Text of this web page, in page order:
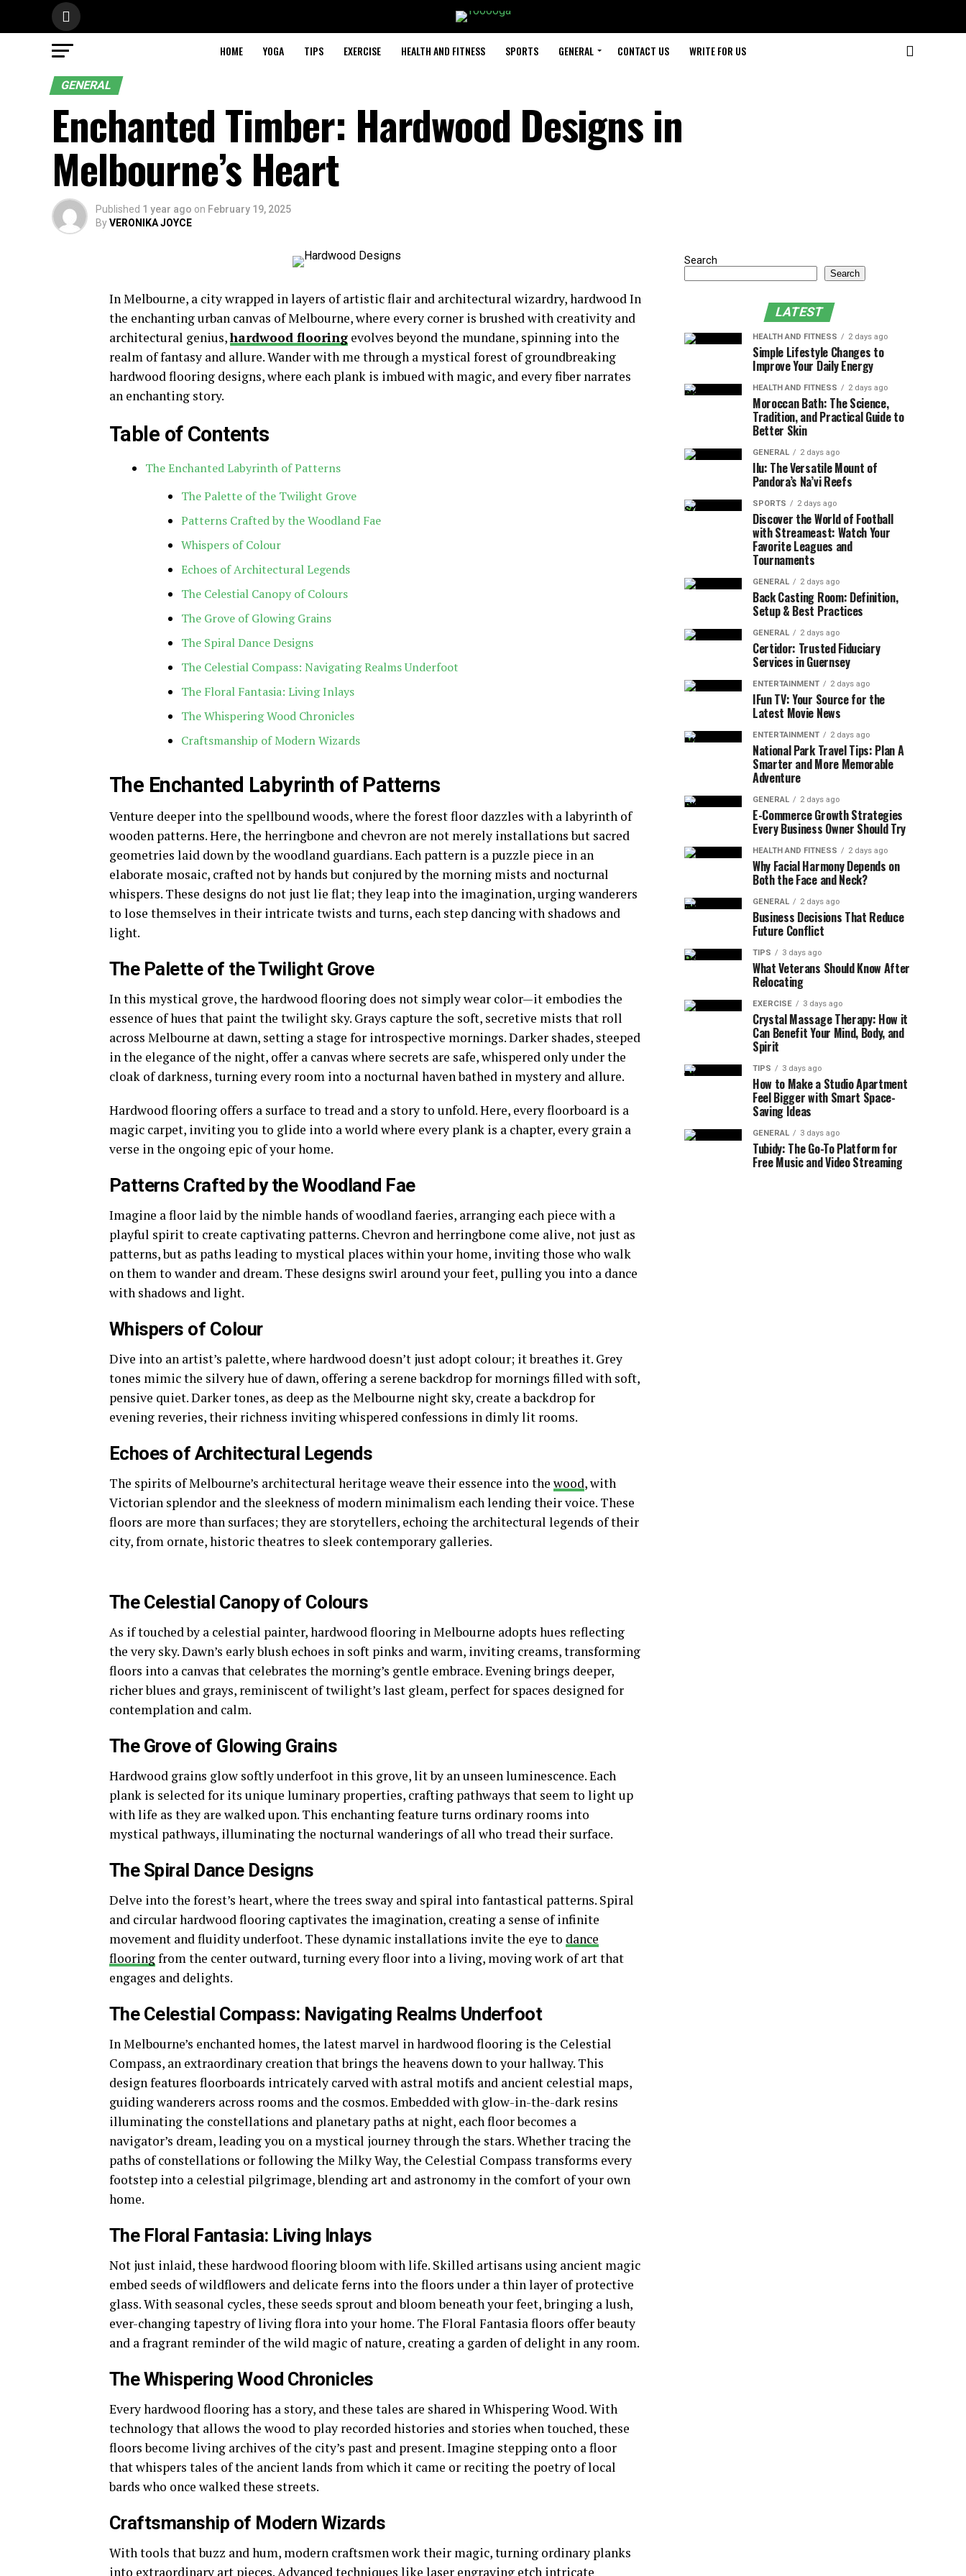
HOME YOGA TIPS EXERCISE HEALTH AND FITNESS SPORTS GENERAL CONTACT US WRITE FOR US
GENERAL
Enchanted Timber: Hardwood Designs in
Melbourne’s Heart
Published 1 year ago on February 19, 2025
ByVERONIKA JOYCE
In Melbourne, a city wrapped in layers of artistic flair and architectural wizardry, hardwood In
the enchanting urban canvas of Melbourne, where every corner is brushed with creativity and
architectural genius,hardwood flooring evolves beyond the mundane, spinning into the
realm of fantasy and allure. Wander with me through a mystical forest of groundbreaking
hardwood flooring designs, where each plank is imbued with magic, and every fiber narrates
an enchanting story.
Table of Contents
The Enchanted Labyrinth of Patterns
The Palette of the Twilight Grove
Patterns Crafted by the Woodland Fae
Whispers of Colour
Echoes of Architectural Legends
The Celestial Canopy of Colours
The Grove of Glowing Grains
The Spiral Dance Designs
The Celestial Compass: Navigating Realms Underfoot
The Floral Fantasia: Living Inlays
The Whispering Wood Chronicles
Craftsmanship of Modern Wizards
The Enchanted Labyrinth of Patterns
Venture deeper into the spellbound woods, where the forest floor dazzles with a labyrinth of
wooden patterns. Here, the herringbone and chevron are not merely installations but sacred
geometries laid down by the woodland guardians. Each pattern is a puzzle piece in an
elaborate mosaic, crafted not by hands but conjured by the morning mists and nocturnal
whispers. These designs do not just lie flat; they leap into the imagination, urging wanderers
to lose themselves in their intricate twists and turns, each step dancing with shadows and
light.
The Palette of the Twilight Grove
In this mystical grove, the hardwood flooring does not simply wear color—it embodies the
essence of hues that paint the twilight sky. Grays capture the soft, secretive mists that roll
across Melbourne at dawn, setting a stage for introspective mornings. Darker shades, steeped
in the elegance of the night, offer a canvas where secrets are safe, whispered only under the
cloak of darkness, turning every room into a nocturnal haven bathed in mystery and allure.
Hardwood flooring offers a surface to tread and a story to unfold. Here, every floorboard is a
magic carpet, inviting you to glide into a world where every plank is a chapter, every grain a
verse in the ongoing epic of your home.
Patterns Crafted by the Woodland Fae
Imagine a floor laid by the nimble hands of woodland faeries, arranging each piece with a
playful spirit to create captivating patterns. Chevron and herringbone come alive, not just as
patterns, but as paths leading to mystical places within your home, inviting those who walk
on them to wander and dream. These designs swirl around your feet, pulling you into a dance
with shadows and light.
Whispers of Colour
Dive into an artist’s palette, where hardwood doesn’t just adopt colour; it breathes it. Grey
tones mimic the silvery hue of dawn, offering a serene backdrop for mornings filled with soft,
pensive quiet. Darker tones, as deep as the Melbourne night sky, create a backdrop for
evening reveries, their richness inviting whispered confessions in dimly lit rooms.
Echoes of Architectural Legends
The spirits of Melbourne’s architectural heritage weave their essence into the wood, with
Victorian splendor and the sleekness of modern minimalism each lending their voice. These
floors are more than surfaces; they are storytellers, echoing the architectural legends of their
city, from ornate, historic theatres to sleek contemporary galleries.
The Celestial Canopy of Colours
As if touched by a celestial painter, hardwood flooring in Melbourne adopts hues reflecting
the very sky. Dawn’s early blush echoes in soft pinks and warm, inviting creams, transforming
floors into a canvas that celebrates the morning’s gentle embrace. Evening brings deeper,
richer blues and grays, reminiscent of twilight’s last gleam, perfect for spaces designed for
contemplation and calm.
The Grove of Glowing Grains
Hardwood grains glow softly underfoot in this grove, lit by an unseen luminescence. Each
plank is selected for its unique luminary properties, crafting pathways that seem to light up
with life as they are walked upon. This enchanting feature turns ordinary rooms into
mystical pathways, illuminating the nocturnal wanderings of all who tread their surface.
The Spiral Dance Designs
Delve into the forest’s heart, where the trees sway and spiral into fantastical patterns. Spiral
and circular hardwood flooring captivates the imagination, creating a sense of infinite
movement and fluidity underfoot. These dynamic installations invite the eye to dance
flooringfrom the center outward, turning every floor into a living, moving work of art that
engages and delights.
The Celestial Compass: Navigating Realms Underfoot
In Melbourne’s enchanted homes, the latest marvel in hardwood flooring is the Celestial
Compass, an extraordinary creation that brings the heavens down to your hallway. This
design features floorboards intricately carved with astral motifs and ancient celestial maps,
guiding wanderers across rooms and the cosmos. Embedded with glow-in-the-dark resins
illuminating the constellations and planetary paths at night, each floor becomes a
navigator’s dream, leading you on a mystical journey through the stars. Whether tracing the
paths of constellations or following the Milky Way, the Celestial Compass transforms every
footstep into a celestial pilgrimage, blending art and astronomy in the comfort of your own
home.
The Floral Fantasia: Living Inlays
Not just inlaid, these hardwood flooring bloom with life. Skilled artisans using ancient magic
embed seeds of wildflowers and delicate ferns into the floors under a thin layer of protective
glass. With seasonal cycles, these seeds sprout and bloom beneath your feet, bringing a lush,
ever-changing tapestry of living flora into your home. The Floral Fantasia floors offer beauty
and a fragrant reminder of the wild magic of nature, creating a garden of delight in any room.
The Whispering Wood Chronicles
Every hardwood flooring has a story, and these tales are shared in Whispering Wood. With
technology that allows the wood to play recorded histories and stories when touched, these
floors become living archives of the city’s past and present. Imagine stepping onto a floor
that whispers tales of the ancient lands from which it came or reciting the poetry of local
bards who once walked these streets.
Craftsmanship of Modern Wizards
With tools that buzz and hum, modern craftsmen work their magic, turning ordinary planks
into extraordinary art pieces. Advanced techniques like laser engraving etch intricate
Search
Search
LATEST
HEALTH AND FITNESS 2 days ago
Simple Lifestyle Changes to
Improve Your Daily Energy
HEALTH AND FITNESS 2 days ago
Moroccan Bath: The Science,
Tradition, and Practical Guide to
Better Skin
GENERAL 2 days ago
Ilu: The Versatile Mount of
Pandora’s Na’vi Reefs
SPORTS 2 days ago
Discover the World of Football
with Streameast: Watch Your
Favorite Leagues and
Tournaments
GENERAL 2 days ago
Back Casting Room: Definition,
Setup & Best Practices
GENERAL 2 days ago
Certidor: Trusted Fiduciary
Services in Guernsey
ENTERTAINMENT 2 days ago
IFun TV: Your Source for the
Latest Movie News
ENTERTAINMENT 2 days ago
National Park Travel Tips: Plan A
Smarter and More Memorable
Adventure
GENERAL 2 days ago
E-Commerce Growth Strategies
Every Business Owner Should Try
HEALTH AND FITNESS 2 days ago
Why Facial Harmony Depends on
Both the Face and Neck?
GENERAL 2 days ago
Business Decisions That Reduce
Future Conflict
TIPS 3 days ago
What Veterans Should Know After
Relocating
EXERCISE 3 days ago
Crystal Massage Therapy: How it
Can Benefit Your Mind, Body, and
Spirit
TIPS 3 days ago
How to Make a Studio Apartment
Feel Bigger with Smart Space-
Saving Ideas
GENERAL 3 days ago
Tubidy: The Go-To Platform for
Free Music and Video Streaming